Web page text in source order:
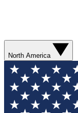
North America